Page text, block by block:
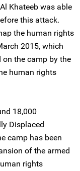
Khateeb was able
this attack.
the human rights
2015, which
the camp by the
human rights
18,000
Displaced
camp has been
of the armed
rights